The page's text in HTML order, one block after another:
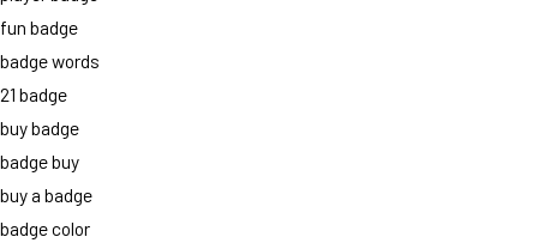
fun badge
badge words
21 badge
buy badge
badge buy
buy a badge
badge color